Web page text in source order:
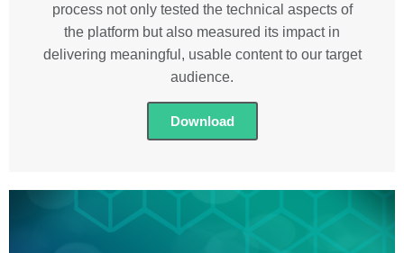
process not only tested the technical aspects of
the platform but also measured its impact in
delivering meaningful, usable content to our target
audience.
Download